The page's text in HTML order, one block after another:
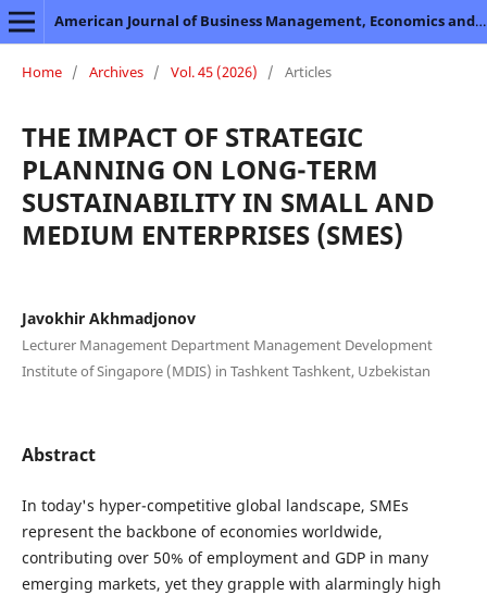
American Journal of Business Management, Economics and Banking
Home / Archives / Vol. 45 (2026) / Articles
THE IMPACT OF STRATEGIC
PLANNING ON LONG-TERM
SUSTAINABILITY IN SMALL AND
MEDIUM ENTERPRISES (SMES)
Javokhir Akhmadjonov
Lecturer Management Department Management Development
Institute of Singapore (MDIS) in Tashkent Tashkent, Uzbekistan
Abstract
In today's hyper-competitive global landscape, SMEs
represent the backbone of economies worldwide,
contributing over 50% of employment and GDP in many
emerging markets, yet they grapple with alarmingly high